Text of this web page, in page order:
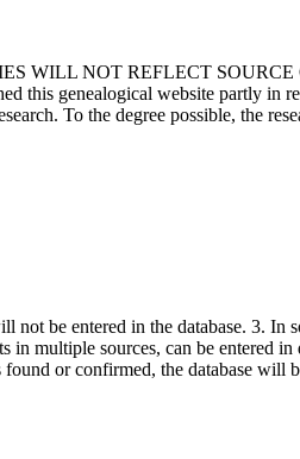
WILL NOT REFLECT
this genealogical website partly in
To the degree possible, the
be entered in the database. 3. In
multiple sources, can be entered
or confirmed, the database will